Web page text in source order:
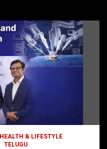
HEALTH & LIFESTYLE
TELUGU